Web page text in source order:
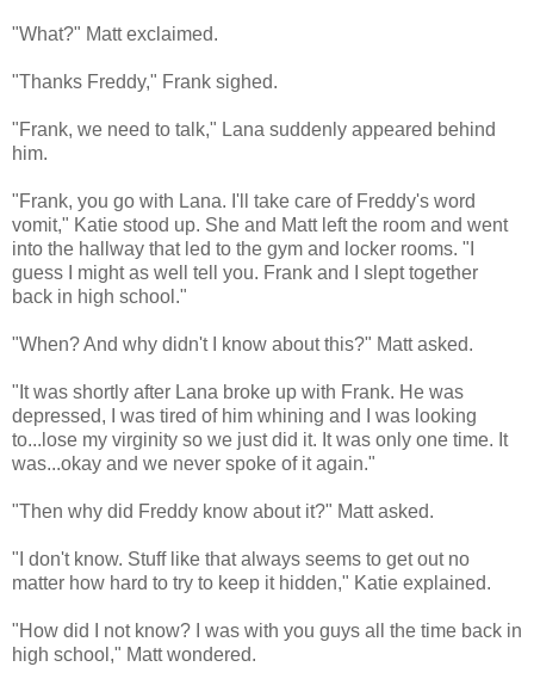
"What?" Matt exclaimed.
"Thanks Freddy," Frank sighed.
"Frank, we need to talk," Lana suddenly appeared behind
him.
"Frank, you go with Lana. I'll take care of Freddy's word
vomit," Katie stood up. She and Matt left the room and went
into the hallway that led to the gym and locker rooms. "I
guess I might as well tell you. Frank and I slept together
back in high school."
"When? And why didn't I know about this?" Matt asked.
"It was shortly after Lana broke up with Frank. He was
depressed, I was tired of him whining and I was looking
to...lose my virginity so we just did it. It was only one time. It
was...okay and we never spoke of it again."
"Then why did Freddy know about it?" Matt asked.
"I don't know. Stuff like that always seems to get out no
matter how hard to try to keep it hidden," Katie explained.
"How did I not know? I was with you guys all the time back in
high school," Matt wondered.